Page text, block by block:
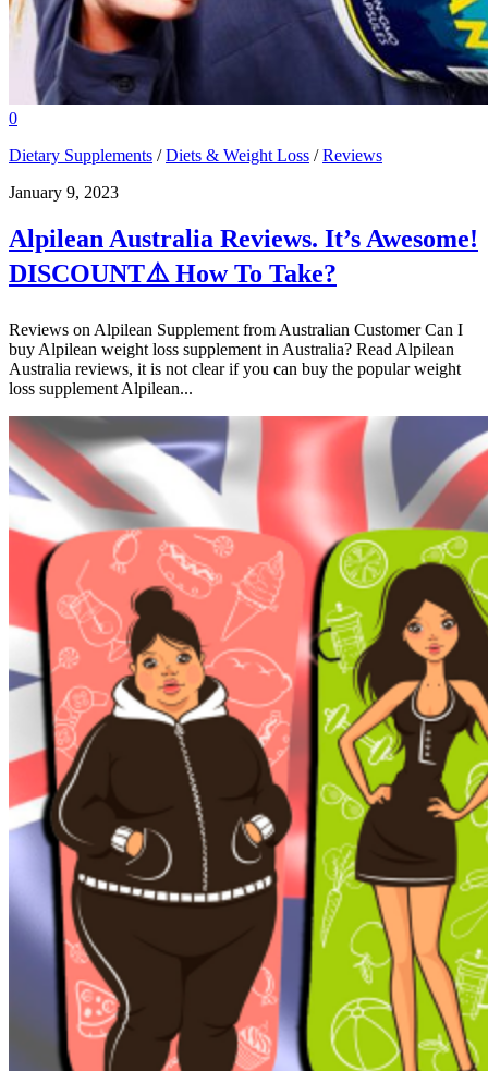
0
Dietary Supplements /Diets & Weight Loss /Reviews
January 9, 2023
Alpilean Australia Reviews. It’s Awesome!
DISCOUNT⚠️ How To Take?
Reviews on Alpilean Supplement from Australian Customer Can I
buy Alpilean weight loss supplement in Australia? Read Alpilean
Australia reviews, it is not clear if you can buy the popular weight
loss supplement Alpilean...